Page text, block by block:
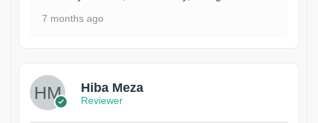
7 months ago
Hiba Meza
Reviewer